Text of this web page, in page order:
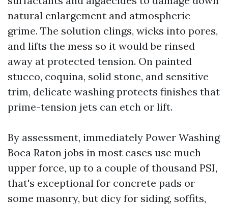
natural enlargement and atmospheric
grime. The solution clings, wicks into pores,
and lifts the mess so it would be rinsed
away at protected tension. On painted
stucco, coquina, solid stone, and sensitive
trim, delicate washing protects finishes that
prime-tension jets can etch or lift.
By assessment, immediately Power Washing
Boca Raton jobs in most cases use much
upper force, up to a couple of thousand PSI,
that's exceptional for concrete pads or
some masonry, but dicy for siding, soffits,